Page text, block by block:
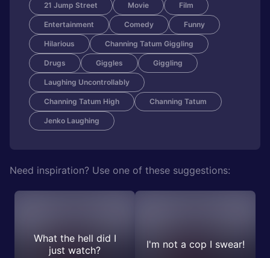
21 Jump Street Movie Film
Entertainment Comedy Funny
Hilarious Channing Tatum Giggling
Drugs Giggles Giggling
Laughing Uncontrollably
Channing Tatum High Channing Tatum
Jenko Laughing
Need inspiration? Use one of these suggestions:
What the hell did I
just watch?
I'm not a cop I swear!